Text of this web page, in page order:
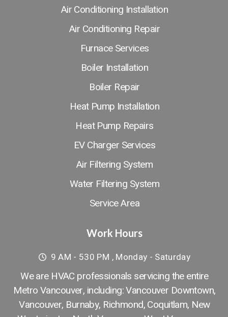
Air Conditioning Installation
Air Conditioning Repair
Furnace Services
Boiler Installation
Boiler Repair
Heat Pump Installation
Heat Pump Repairs
EV Charger Services
Air Filtering System
Water Filtering System
Service Area
Work Hours
9 AM - 530 PM , Monday - Saturday
We are HVAC professionals servicing the entire
Metro Vancouver, including: Vancouver Downtown​,
Vancouver, Burnaby, Richmond,Coquitlam, New